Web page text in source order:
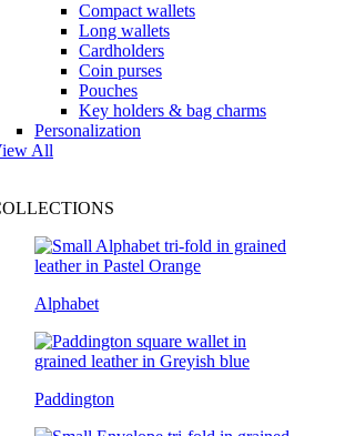
Compact wallets
Long wallets
Cardholders
Coin purses
Pouches
Key holders & bag charms
Personalization
All
Alphabet
Paddington